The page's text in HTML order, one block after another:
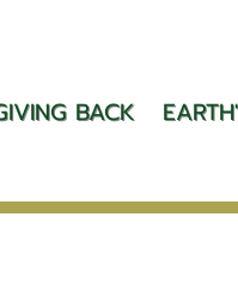
BACK